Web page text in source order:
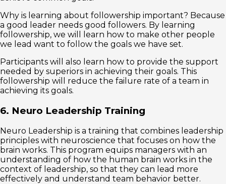
Why is learning about followership important? Because
a good leader needs good followers. By learning
followership, we will learn how to make other people
we lead want to follow the goals we have set.
Participants will also learn how to provide the support
needed by superiors in achieving their goals. This
followership will reduce the failure rate of a team in
achieving its goals.
6. Neuro Leadership Training
Neuro Leadership is a training that combines leadership
principles with neuroscience that focuses on how the
brain works. This program equips managers with an
understanding of how the human brain works in the
context of leadership, so that they can lead more
effectively and understand team behavior better.